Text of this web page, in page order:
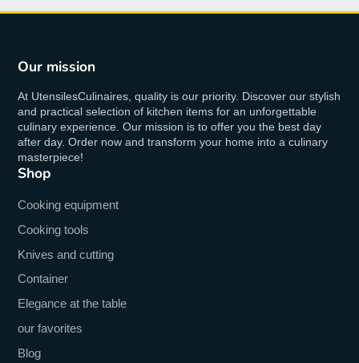
Our mission
At UtensilesCulinaires, quality is our priority. Discover our stylish
and practical selection of kitchen items for an unforgettable
culinary experience. Our mission is to offer you the best day
after day. Order now and transform your home into a culinary
masterpiece!
Shop
Cooking equipment
Cooking tools
Knives and cutting
Container
Elegance at the table
our favorites
Blog